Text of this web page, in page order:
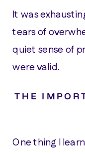
It was
tears of
quiet sense of
were valid.
THE
One thing I